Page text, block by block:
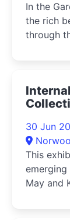
In the
the rich
through
30 Jun
This
emerging
May and